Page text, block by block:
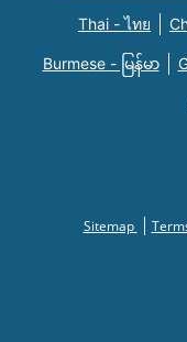
Thai - ไทย
Burmese - မြန်မာ
Sitemap